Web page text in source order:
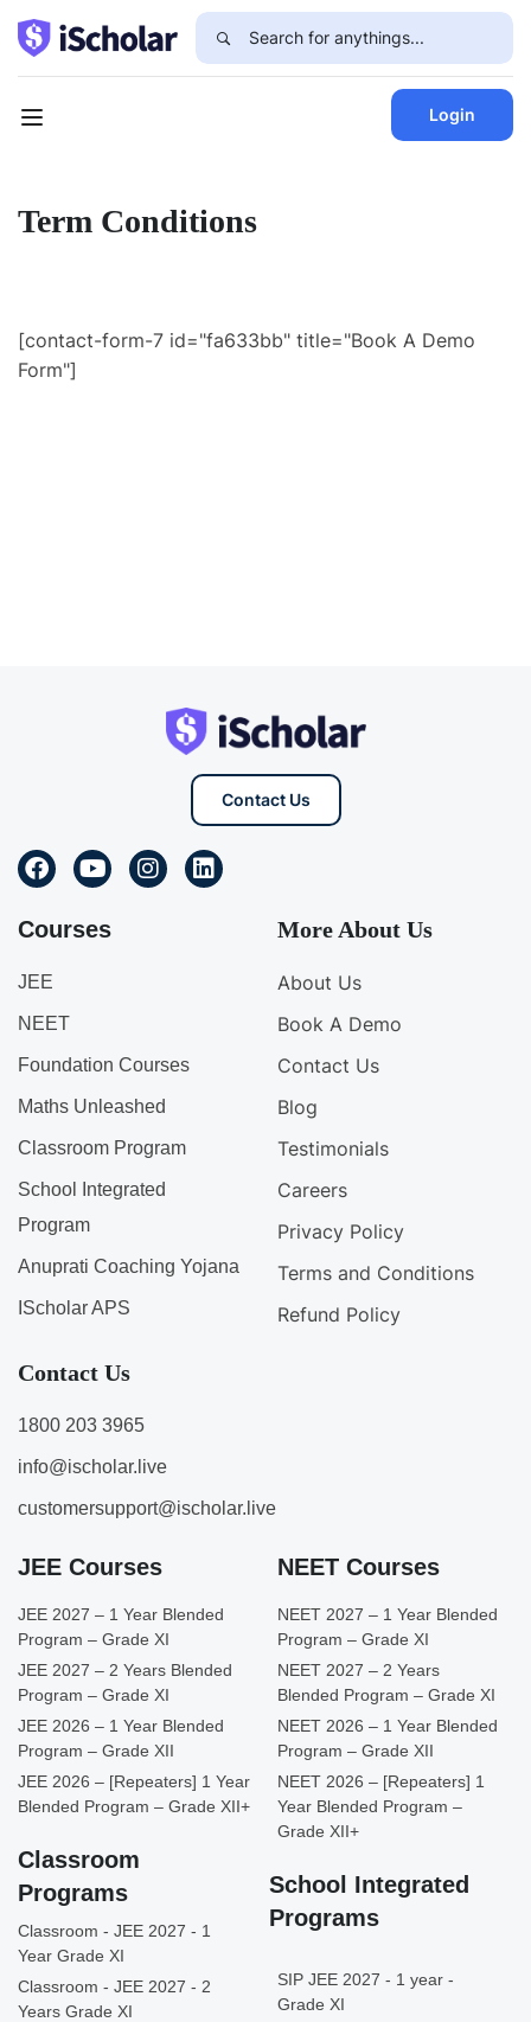
Login
Term Conditions
[contact-form-7 id="fa633bb" title="Book A Demo
Form"]
Contact Us
Courses
JEE
NEET
Foundation Courses
Maths Unleashed
Classroom Program
School Integrated
Program
Anuprati Coaching Yojana
IScholar APS
More About Us
About Us
Book A Demo
Contact Us
Blog
Testimonials
Careers
Privacy Policy
Terms and Conditions
Refund Policy
Contact Us
1800 203 3965
info@ischolar.live
customersupport@ischolar.live
JEE Courses
JEE 2027 – 1 Year Blended
Program – Grade XI
JEE 2027 – 2 Years Blended
Program – Grade XI
JEE 2026 – 1 Year Blended
Program – Grade XII
JEE 2026 – [Repeaters] 1 Year
Blended Program – Grade XII+
Classroom
Programs
Classroom - JEE 2027 - 1
Year Grade XI
Classroom - JEE 2027 - 2
Years Grade XI
NEET Courses
NEET 2027 – 1 Year Blended
Program – Grade XI
NEET 2027 – 2 Years
Blended Program – Grade XI
NEET 2026 – 1 Year Blended
Program – Grade XII
NEET 2026 – [Repeaters] 1
Year Blended Program –
Grade XII+
School Integrated
Programs
SIP JEE 2027 - 1 year -
Grade XI